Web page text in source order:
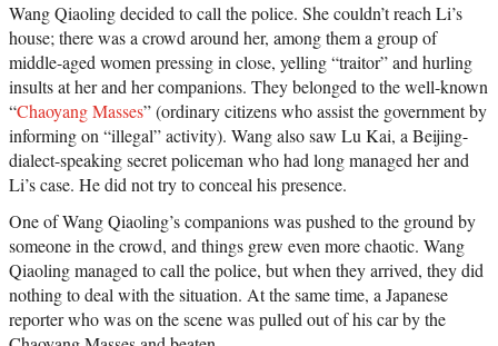
Wang Qiaoling decided to call the police. She couldn’t reach Li’s
house; there was a crowd around her, among them a group of
middle-aged women pressing in close, yelling “traitor” and hurling
insults at her and her companions. They belonged to the well-known
“Chaoyang Masses” (ordinary citizens who assist the government by
informing on “illegal” activity). Wang also saw Lu Kai, a Beijing-
dialect-speaking secret policeman who had long managed her and
Li’s case. He did not try to conceal his presence.
One of Wang Qiaoling’s companions was pushed to the ground by
someone in the crowd, and things grew even more chaotic. Wang
Qiaoling managed to call the police, but when they arrived, they did
nothing to deal with the situation. At the same time, a Japanese
reporter who was on the scene was pulled out of his car by the